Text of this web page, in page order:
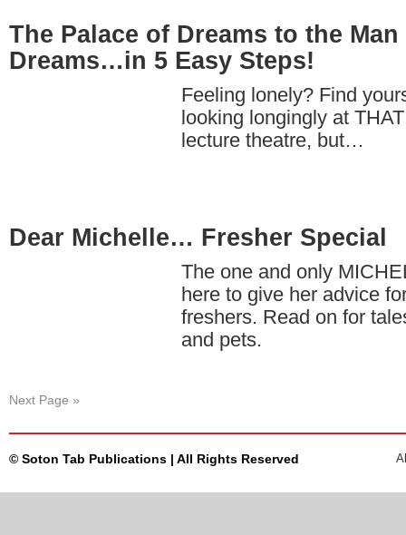
The Palace of Dreams to the
Dreams…in 5 Easy Steps!
Feeling lonely? Find
looking longingly at
lecture theatre, but…
Dear Michelle… Fresher Special
The one and only
here to give her advice
freshers. Read on for
and pets.
Next Page »
© Soton Tab Publications | All Rights Reserved